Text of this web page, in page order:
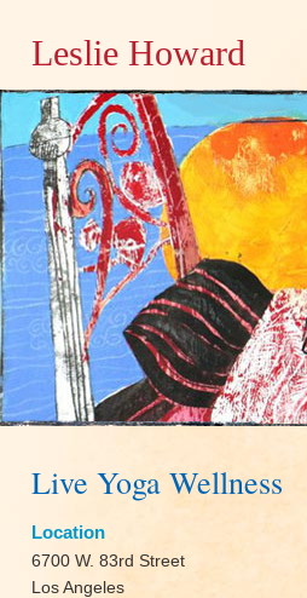
Leslie Howard
Live Yoga Wellness
Location
6700 W. 83rd Street
Los Angeles